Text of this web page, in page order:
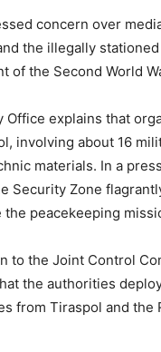
concern over
the illegally
of the Second World
Office explains that
involving about 16
materials. In a
Security Zone
peacekeeping
to the Joint Control
the authorities
from Tiraspol and